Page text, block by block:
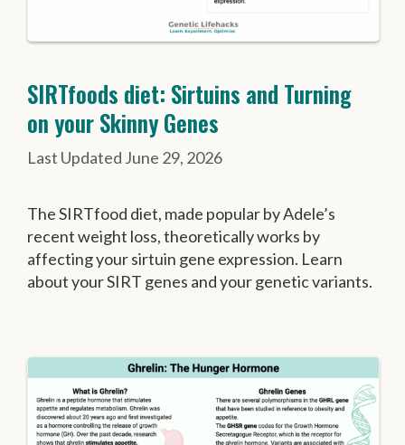
SIRTfoods diet: Sirtuins and Turning
on your Skinny Genes
June 29, 2026
The SIRTfood diet, made popular by Adele’s
recent weight loss, theoretically works by
affecting your sirtuin gene expression. Learn
about your SIRT genes and your genetic variants.